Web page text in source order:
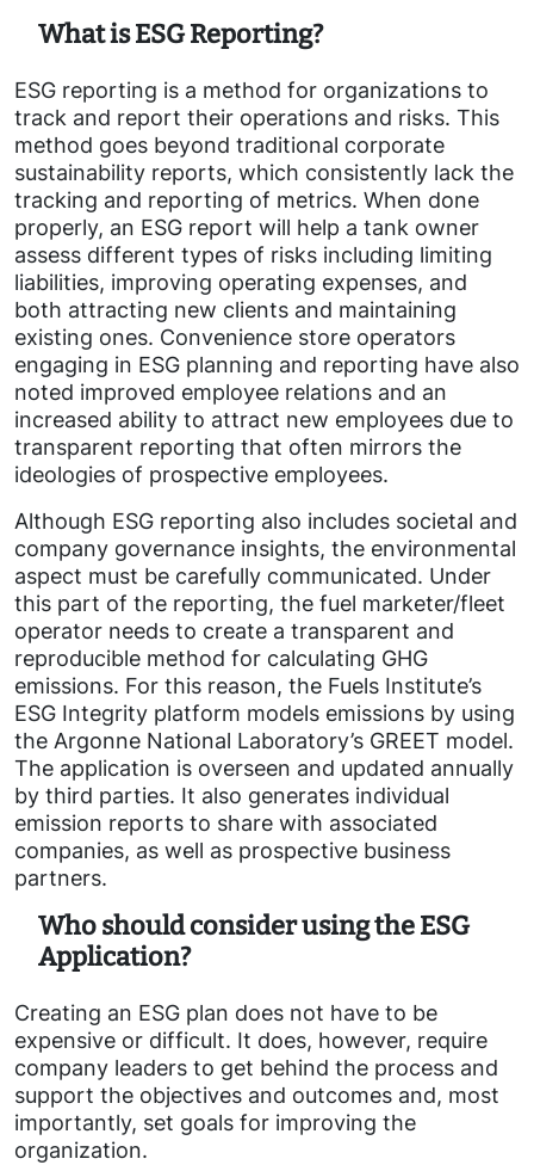
What is ESG Reporting?
ESG reporting is a method for organizations to
track and report their operations and risks. This
method goes beyond traditional corporate
sustainability reports, which consistently lack the
tracking and reporting of metrics. When done
properly, an ESG report will help a tank owner
assess different types of risks including limiting
liabilities, improving operating expenses, and
both attracting new clients and maintaining
existing ones. Convenience store operators
engaging in ESG planning and reporting have also
noted improved employee relations and an
increased ability to attract new employees due to
transparent reporting that often mirrors the
ideologies of prospective employees.
Although ESG reporting also includes societal and
company governance insights, the environmental
aspect must be carefully communicated. Under
this part of the reporting, the fuel marketer/fleet
operator needs to create a transparent and
reproducible method for calculating GHG
emissions. For this reason, the Fuels Institute’s
ESG Integrity platform models emissions by using
the Argonne National Laboratory’s GREET model.
The application is overseen and updated annually
by third parties. It also generates individual
emission reports to share with associated
companies, as well as prospective business
partners.
Who should consider using the ESG
Application?
Creating an ESG plan does not have to be
expensive or difficult. It does, however, require
company leaders to get behind the process and
support the objectives and outcomes and, most
importantly, set goals for improving the
organization.